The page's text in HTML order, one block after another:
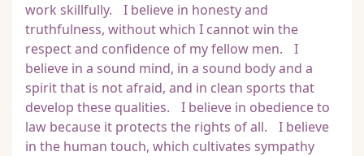
work skillfully. I believe in honesty and
truthfulness, without which I cannot win the
respect and confidence of my fellow men. I
believe in a sound mind, in a sound body and a
spirit that is not afraid, and in clean sports that
develop these qualities. I believe in obedience to
law because it protects the rights of all. I believe
in the human touch, which cultivates sympathy